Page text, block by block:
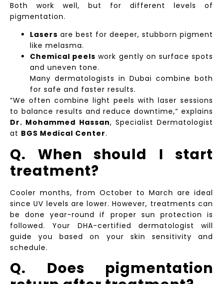
Both work well, but for different levels of
pigmentation.
Lasers are best for deeper, stubborn pigment
like melasma.
Chemical peels work gently on surface spots
and uneven tone.
Many dermatologists in Dubai combine both
for safe and faster results.
“We often combine light peels with laser sessions
to balance results and reduce downtime,” explains
Dr. Mohammed Hassan, Specialist Dermatologist
at BGS Medical Center.
Q. When should I start
treatment?
Cooler months, from October to March are ideal
since UV levels are lower. However, treatments can
be done year-round if proper sun protection is
followed. Your DHA-certified dermatologist will
guide you based on your skin sensitivity and
schedule.
Q. Does pigmentation